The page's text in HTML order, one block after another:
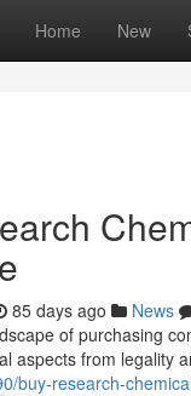
Home New
85 days ago News
of purchasing
aspects from legality
buy-research-